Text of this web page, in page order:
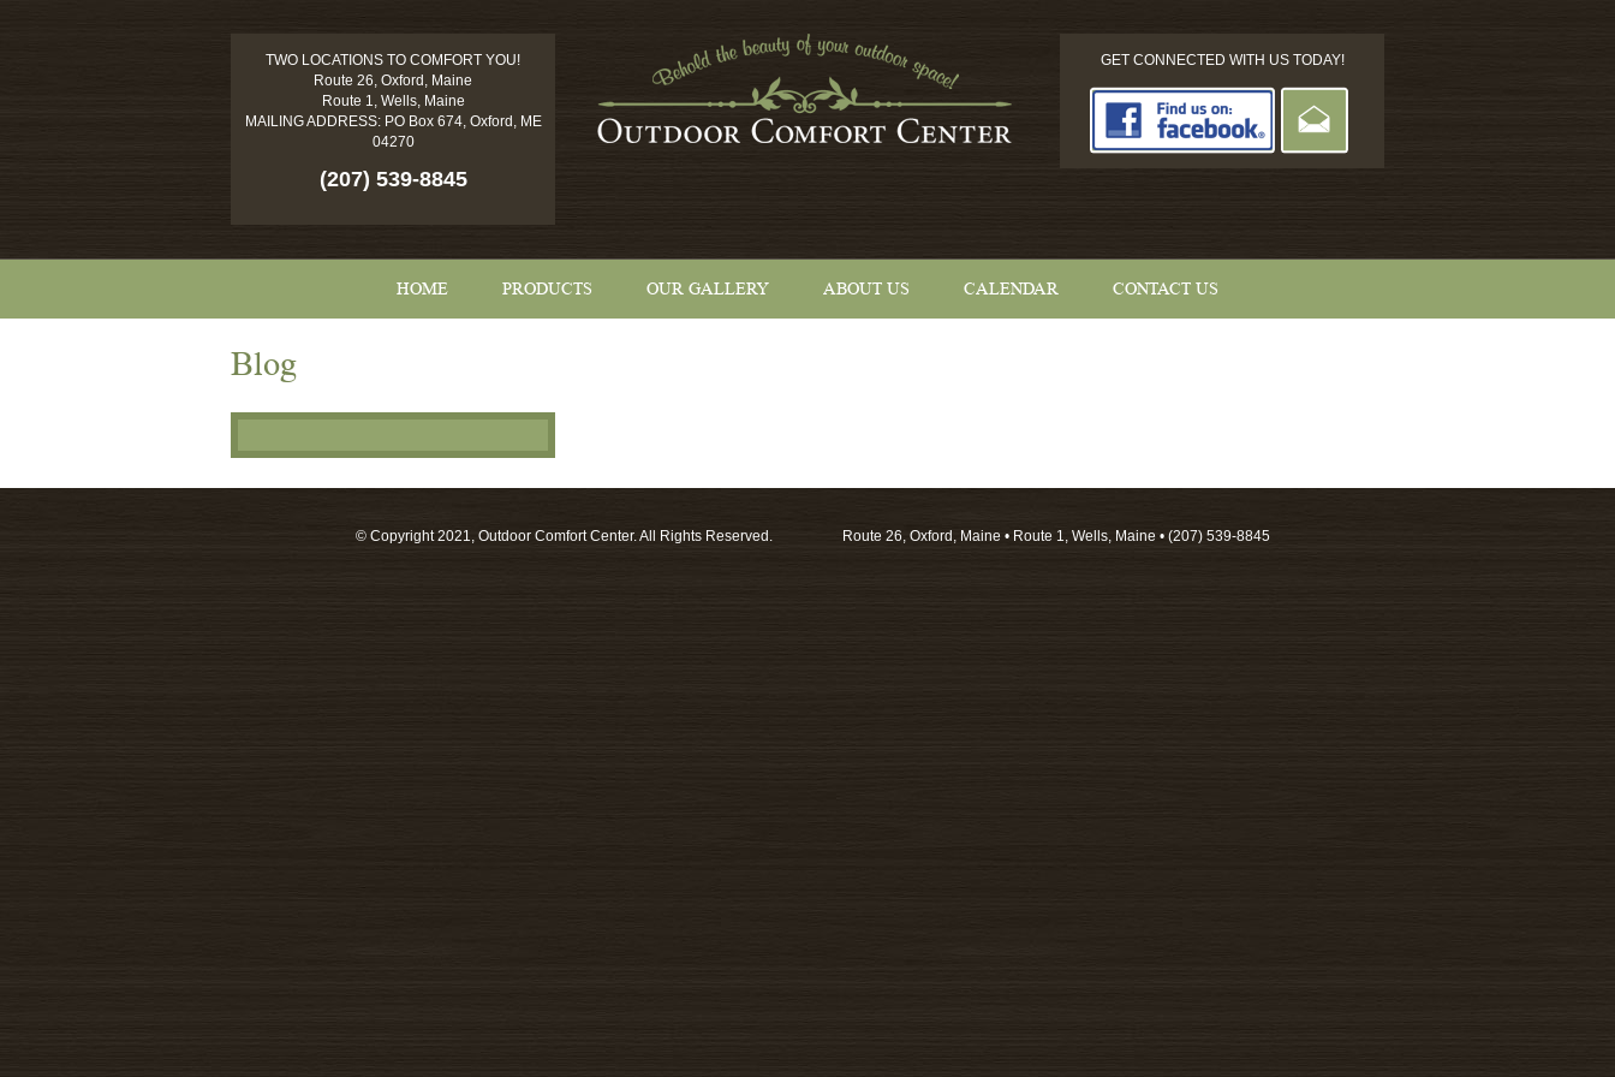
TWO LOCATIONS TO COMFORT YOU!
Route 26, Oxford, Maine
Route 1, Wells, Maine
MAILING ADDRESS: PO Box 674, Oxford, ME
04270
(207) 539-8845
GET CONNECTED WITH US TODAY!
HOME PRODUCTS OUR GALLERY ABOUT US CALENDAR CONTACT US
Blog
Route 26, Oxford, Maine • Route 1, Wells, Maine • (207) 539-8845
© Copyright 2021, Outdoor Comfort Center. All Rights Reserved.